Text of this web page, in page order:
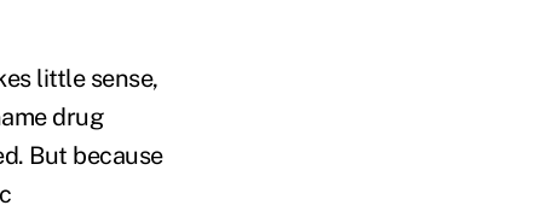
little sense,
drug
But because